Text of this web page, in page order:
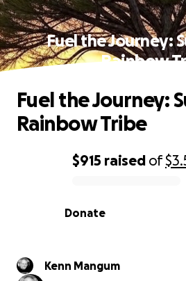
Fuel the Journey:
Rainbow
0% complete
$915 raised of
Donate
Fuel the Journey:
Rainbow Tribe
Kenn Mangum